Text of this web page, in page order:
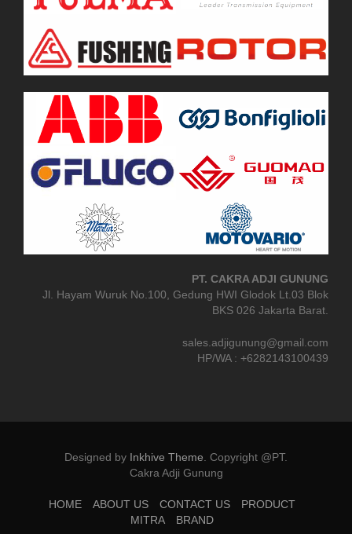
PT. CAKRA ADJI GUNUNG
Jl. Hayam Wuruk No.100, Gedung HWI Glodok Lt.03 Blok
BKS 026 Jakarta Barat.
sales.adjigunung@gmail.com
HP/WA : +6282143100439
Designed by Inkhive Theme Copyright @PT.
Cakra Adji Gunung
HOME ABOUT US CONTACT US
PRODUCT
MITRA
BRAND